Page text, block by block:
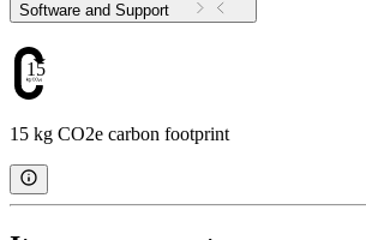
Software and Support
15
15 kg CO2e carbon footprint